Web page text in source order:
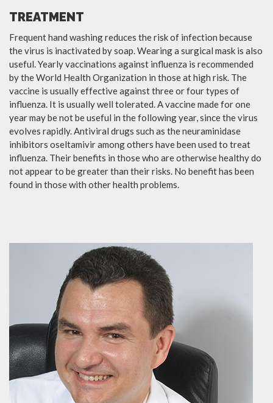
TREATMENT
Frequent hand washing reduces the risk of infection because
the virus is inactivated by soap. Wearing a surgical mask is also
useful. Yearly vaccinations against influenza is recommended
by the World Health Organization in those at high risk. The
vaccine is usually effective against three or four types of
influenza. It is usually well tolerated. A vaccine made for one
year may be not be useful in the following year, since the virus
evolves rapidly. Antiviral drugs such as the neuraminidase
inhibitors oseltamivir among others have been used to treat
influenza. Their benefits in those who are otherwise healthy do
not appear to be greater than their risks. No benefit has been
found in those with other health problems.